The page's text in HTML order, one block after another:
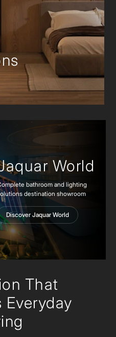
World
bathroom and lighting
destination showroom
Discover Jaquar World
That
Everyday